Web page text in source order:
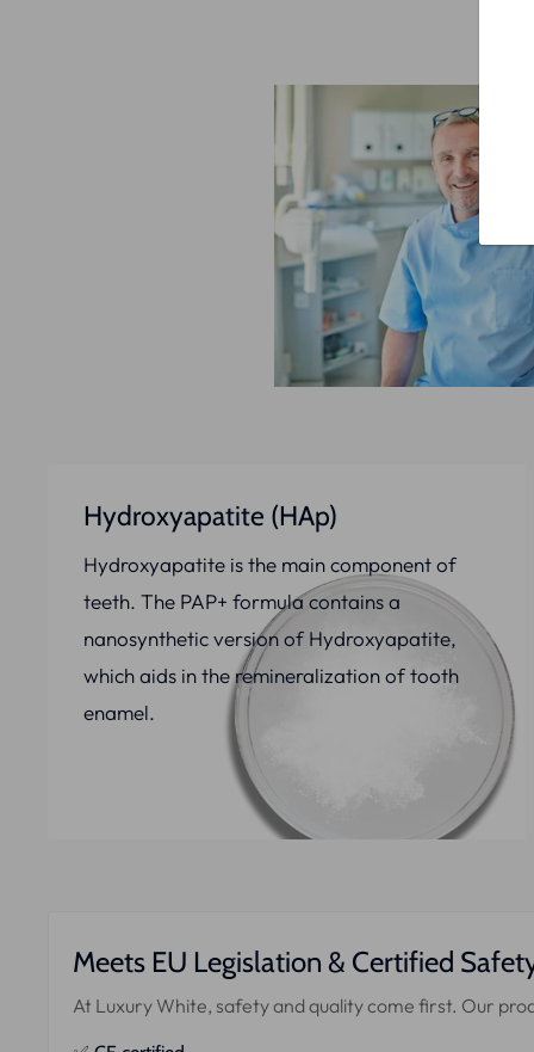
Hydroxyapatite (HAp)
Hydroxyapatite is the main component of
teeth. The PAP+ formula contains a
nanosynthetic version of Hydroxyapatite,
which aids in the remineralization of tooth
enamel.
Meets EU Legislation & Certified
At Luxury White, safety and quality come first. Our